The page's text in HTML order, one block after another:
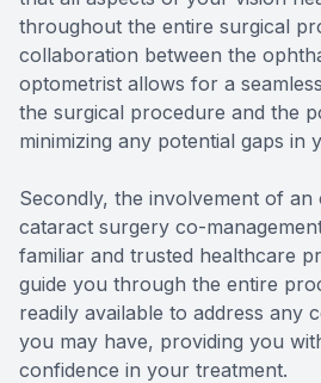
throughout the entire surgical
collaboration between the
optometrist allows for a
the surgical procedure and the
minimizing any potential gaps in
Secondly, the involvement of an
cataract surgery co-
familiar and trusted healthcare
guide you through the entire
readily available to address any
you may have, providing you
confidence in your treatment.